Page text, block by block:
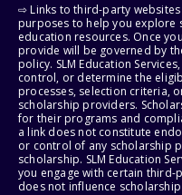
⇨ Links to third-party
purposes to help you explore
education resources. Once
provide will be governed by
policy. SLM Education
control, or determine the
processes, selection criteria,
scholarship providers.
for their programs and
a link does not constitute
or control of any scholarship
scholarship. SLM Education
you engage with certain third-
does not influence